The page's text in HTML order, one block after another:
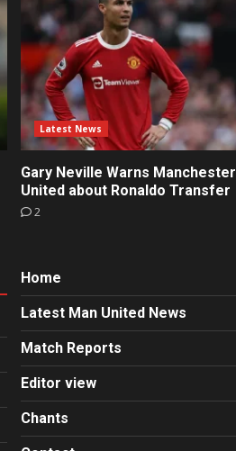
Latest News
Gary Neville Warns Manchester
United about Ronaldo Transfer
2
Home
Latest Man United News
Match Reports
Editor view
Chants